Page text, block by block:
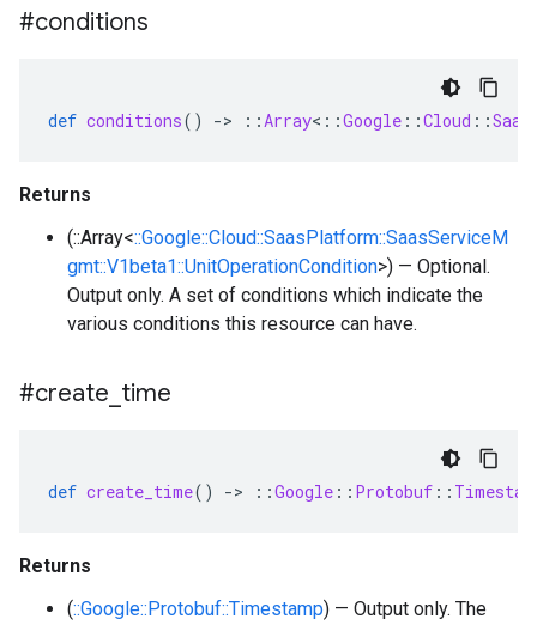
#conditions
def conditions() -> ::Array< ::Google ::Cloud ::
Returns
(::Array<::Google::Cloud::SaasPlatform::SaasServiceM
gmt::V1beta1::UnitOperationCondition>) — Optional.
Output only. A set of conditions which indicate the
various conditions this resource can have.
#create time
def create_time() -> ::Google :: Protobuf ::
Returns
(::Google::Protobuf::Timestamp) — Output only. The